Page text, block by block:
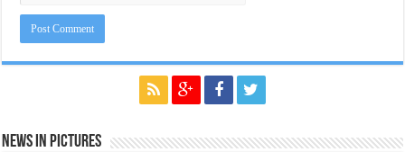
News in Pictures